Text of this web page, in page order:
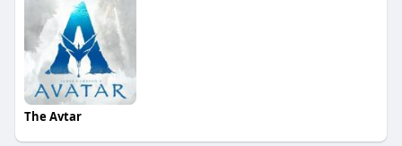
The Avtar